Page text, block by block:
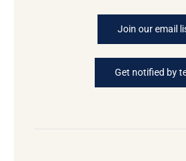
Join our email
Get notified by